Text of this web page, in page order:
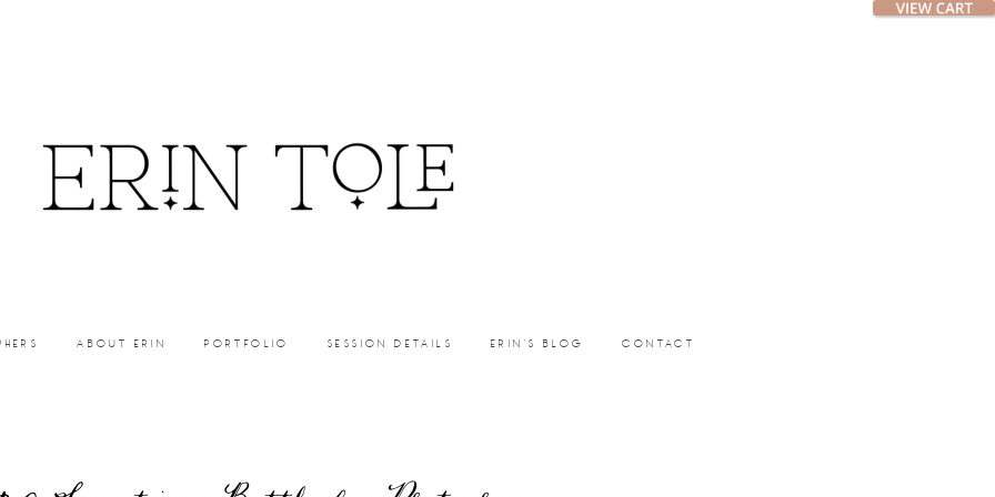
ABOUT ERIN PORTFOLIO SESSION DETAILS ERIN’S BLOG CONTACT